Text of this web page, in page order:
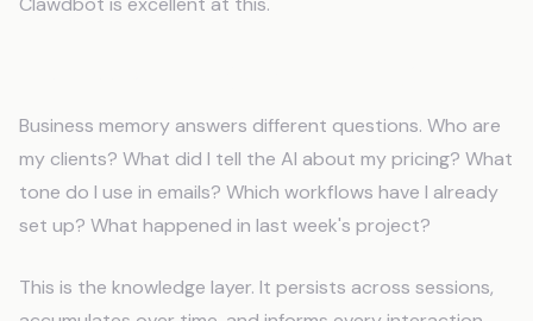
Business memory answers different questions. Who are
my clients? What did I tell the AI about my pricing? What
tone do I use in emails? Which workflows have I already
set up? What happened in last week's project?
This is the knowledge layer. It persists across sessions,